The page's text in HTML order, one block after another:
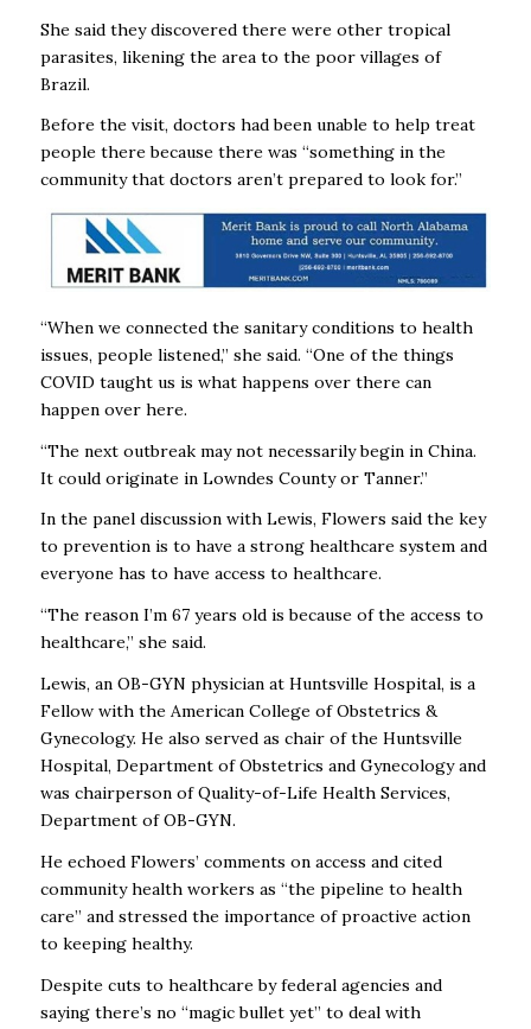
She said they discovered there were other tropical
parasites, likening the area to the poor villages of
Brazil.
Before the visit, doctors had been unable to help treat
people there because there was “something in the
community that doctors aren’t prepared to look for.”
“When we connected the sanitary conditions to health
issues, people listened,” she said. “One of the things
COVID taught us is what happens over there can
happen over here.
“The next outbreak may not necessarily begin in China.
It could originate in Lowndes County or Tanner.”
In the panel discussion with Lewis, Flowers said the key
to prevention is to have a strong healthcare system and
everyone has to have access to healthcare.
“The reason I’m 67 years old is because of the access to
healthcare,” she said.
Lewis, an OB-GYN physician at Huntsville Hospital, is a
Fellow with the American College of Obstetrics &
Gynecology. He also served as chair of the Huntsville
Hospital, Department of Obstetrics and Gynecology and
was chairperson of Quality-of-Life Health Services,
Department of OB-GYN.
He echoed Flowers’ comments on access and cited
community health workers as “the pipeline to health
care” and stressed the importance of proactive action
to keeping healthy.
Despite cuts to healthcare by federal agencies and
saying there’s no “magic bullet yet” to deal with